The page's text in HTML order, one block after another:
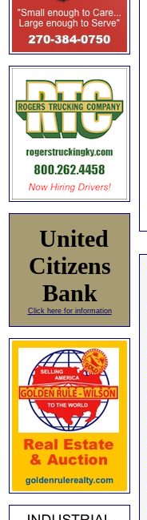
United
Citizens
Bank
Click here for information